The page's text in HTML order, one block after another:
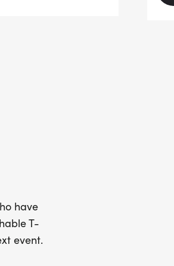
wanted a distance
bit over a mile aka a
walked in 20
may prefer to walk
we won't stop you.
have
T-
event.